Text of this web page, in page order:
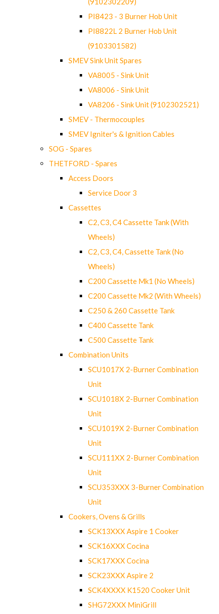
PI8423 - 3 Burner Hob Unit
PI8822L 2 Burner Hob Unit
(9103301582)
SMEV Sink Unit Spares
VA8005 - Sink Unit
VA8006 - Sink Unit
VA8206 - Sink Unit (9102302521)
SMEV - Thermocouples
SMEV Igniter's & Ignition Cables
SOG - Spares
THETFORD - Spares
Access Doors
Service Door 3
Cassettes
C2, C3, C4 Cassette Tank (With
Wheels)
C2, C3, C4, Cassette Tank (No
Wheels)
C200 Cassette Mk1 (No Wheels)
C200 Cassette Mk2 (With Wheels)
C250 & 260 Cassette Tank
C400 Cassette Tank
C500 Cassette Tank
Combination Units
SCU1017X 2-Burner Combination
Unit
SCU1018X 2-Burner Combination
Unit
SCU1019X 2-Burner Combination
Unit
SCU111XX 2-Burner Combination
Unit
SCU353XXX 3-Burner Combination
Unit
Cookers, Ovens & Grills
SCK13XXX Aspire 1 Cooker
SCK16XXX Cocina
SCK17XXX Cocina
SCK23XXX Aspire 2
SCK4XXXX K1520 Cooker Unit
SHG72XXX MiniGrill